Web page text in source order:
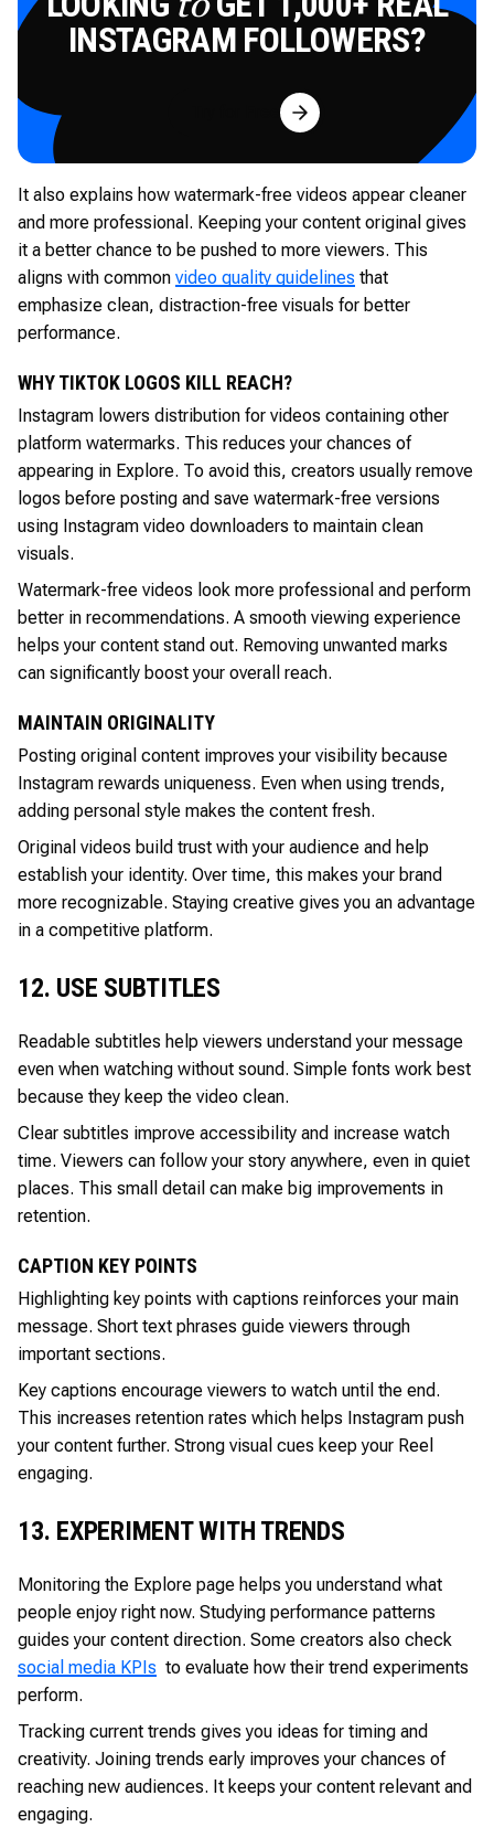
to
INSTAGRAM FOLLOWERS?
Try for Free
It also explains how watermark-free videos appear cleaner
and more professional. Keeping your content original gives
it a better chance to be pushed to more viewers. This
aligns with common video quality guidelines that
emphasize clean, distraction-free visuals for better
performance.
WHY TIKTOK LOGOS KILL REACH?
Instagram lowers distribution for videos containing other
platform watermarks. This reduces your chances of
appearing in Explore. To avoid this, creators usually remove
logos before posting and save watermark-free versions
using Instagram video downloaders to maintain clean
visuals.
Watermark-free videos look more professional and perform
better in recommendations. A smooth viewing experience
helps your content stand out. Removing unwanted marks
can significantly boost your overall reach.
MAINTAIN ORIGINALITY
Posting original content improves your visibility because
Instagram rewards uniqueness. Even when using trends,
adding personal style makes the content fresh.
Original videos build trust with your audience and help
establish your identity. Over time, this makes your brand
more recognizable. Staying creative gives you an advantage
in a competitive platform.
12. USE SUBTITLES
Readable subtitles help viewers understand your message
even when watching without sound. Simple fonts work best
because they keep the video clean.
Clear subtitles improve accessibility and increase watch
time. Viewers can follow your story anywhere, even in quiet
places. This small detail can make big improvements in
retention.
CAPTION KEY POINTS
Highlighting key points with captions reinforces your main
message. Short text phrases guide viewers through
important sections.
Key captions encourage viewers to watch until the end.
This increases retention rates which helps Instagram push
your content further. Strong visual cues keep your Reel
engaging.
13. EXPERIMENT WITH TRENDS
Monitoring the Explore page helps you understand what
people enjoy right now. Studying performance patterns
guides your content direction. Some creators also check
social media KPIs to evaluate how their trend experiments
perform.
Tracking current trends gives you ideas for timing and
creativity. Joining trends early improves your chances of
reaching new audiences. It keeps your content relevant and
engaging.